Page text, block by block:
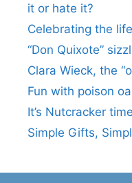
it or hate it?
Celebrating the
“Don Quixote”
Clara Wieck, the
Fun with poison
It’s Nutcracker
Simple Gifts,